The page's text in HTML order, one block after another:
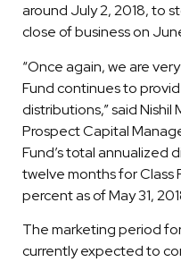
around July 2, 2018, to
close of business on
“Once again, we are
Fund continues to
distributions,” said Nishil
Prospect Capital
Fund’s total annualized
twelve months for Class
percent as of May 31,
The marketing period
currently expected to